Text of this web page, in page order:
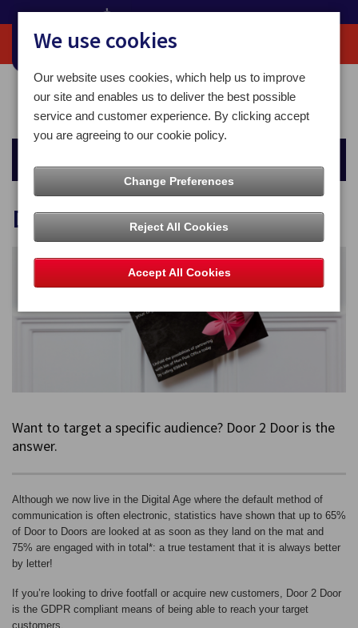
Home Business Solutions
Customer Communications Solutions
Door 2 Door
Want to target a specific audience? Door 2 Door is the
answer.
Although we now live in the Digital Age where the default method of
communication is often electronic, statistics have shown that up to 65%
of Door to Doors are looked at as soon as they land on the mat and
75% are engaged with in total*: a true testament that it is always better
by letter!
If you’re looking to drive footfall or acquire new customers, Door 2 Door
is the GDPR compliant means of being able to reach your target
customers.
We use cookies
Our website uses cookies, which help us to improve
our site and enables us to deliver the best possible
service and customer experience. By clicking accept
you are agreeing to our cookie policy.
Change Preferences
Reject All Cookies
Accept All Cookies